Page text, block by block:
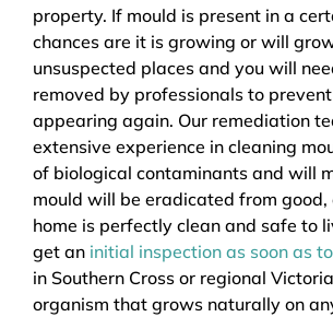
property. If mould is present in a
chances are it is growing or will
unsuspected places and you will
removed by professionals to
appearing again. Our remediation
extensive experience in cleaning
of biological contaminants and will
mould will be eradicated from
home is perfectly clean and safe to
get an initial inspection as soon as
in Southern Cross or regional
organism that grows naturally on